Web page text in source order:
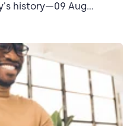
history—09 Aug...